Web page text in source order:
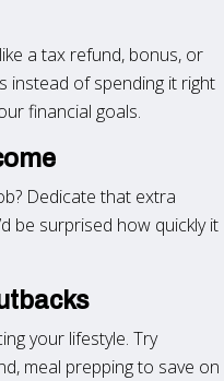
a tax refund, bonus, or
instead of spending it right
financial goals.
Dedicate that extra
be surprised how quickly it
your lifestyle. Try
meal prepping to save on